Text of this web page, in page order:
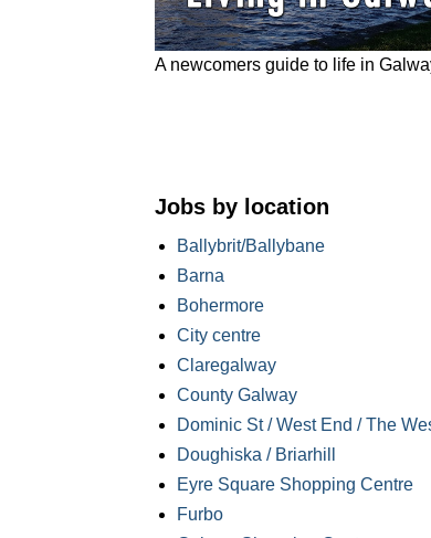
A newcomers guide to life in
Jobs by location
Ballybrit/Ballybane
Barna
Bohermore
City centre
Claregalway
County Galway
Dominic St / West End / The
Doughiska / Briarhill
Eyre Square Shopping Centre
Furbo